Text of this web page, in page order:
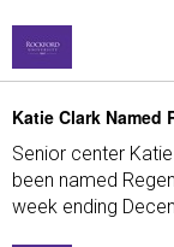
Katie Clark Named
Senior center
been named
week ending